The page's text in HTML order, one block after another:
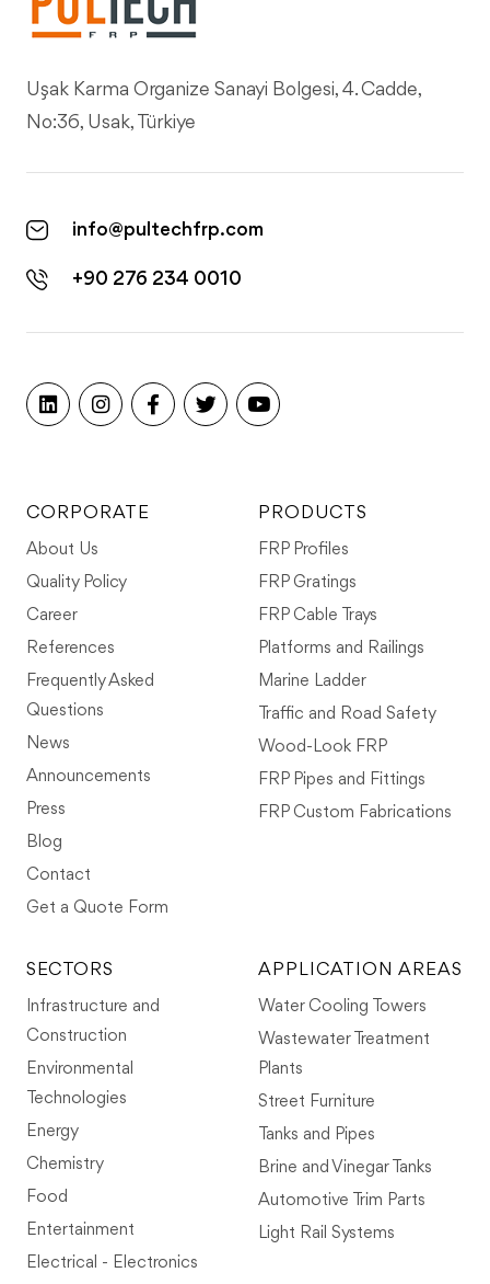
Uşak Karma Organize Sanayi Bolgesi, 4. Cadde,
No:36, Usak, Türkiye
info@pultechfrp.com
+90 276 234 0010
CORPORATE
About Us
Quality Policy
Career
References
Frequently Asked
Questions
News
Announcements
Press
Blog
Contact
Get a Quote Form
PRODUCTS
FRP Profiles
FRP Gratings
FRP Cable Trays
Platforms and Railings
Marine Ladder
Traffic and Road Safety
Wood-Look FRP
FRP Pipes and Fittings
FRP Custom Fabrications
SECTORS
Infrastructure and
Construction
Environmental
Technologies
Energy
Chemistry
Food
Entertainment
Electrical - Electronics
APPLICATION AREAS
Water Cooling Towers
Wastewater Treatment
Plants
Street Furniture
Tanks and Pipes
Brine and Vinegar Tanks
Automotive Trim Parts
Light Rail Systems